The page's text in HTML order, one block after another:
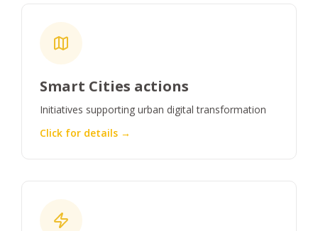
Smart Cities actions
Initiatives supporting urban digital transformation
Click for details →